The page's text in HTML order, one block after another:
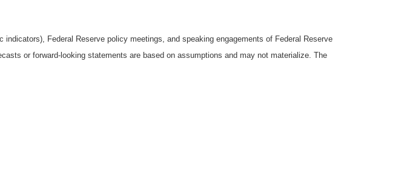
Federal Reserve policy meetings, and speaking engagements of Federal Reserve
or forward-looking statements are based on assumptions and may not materialize. The